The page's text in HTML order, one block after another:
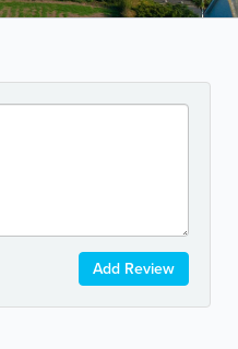
Add Review